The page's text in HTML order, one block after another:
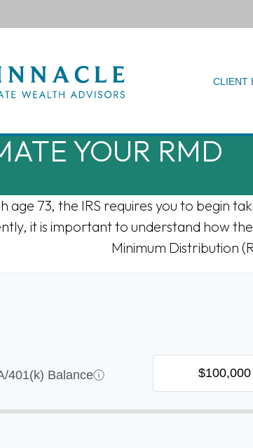
CLIENT
YOUR RMD
age 73, the IRS requires you to begin
it is important to understand how
Minimum Distribution
401(k) Balance